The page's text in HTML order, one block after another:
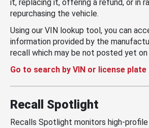
it, replacing it, offering a refund, or in
repurchasing the vehicle.
Using our VIN lookup tool, you can
information provided by the
recall which may be not posted yet on
Go to search by VIN or license plate
Recall Spotlight
Recalls Spotlight monitors high-